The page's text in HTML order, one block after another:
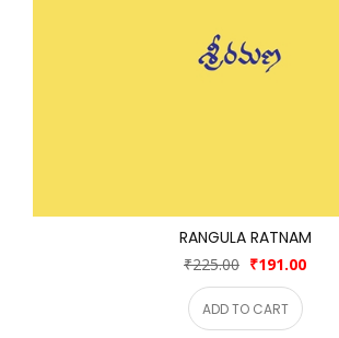
RANGULA RATNAM
₹225.00 ₹191.00
ADD TO CART